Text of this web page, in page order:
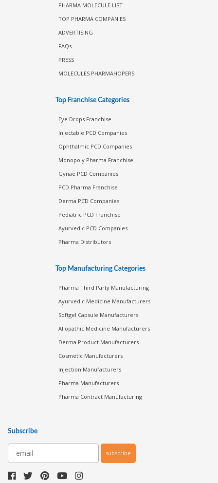
PHARMA MOLECULE LIST
TOP PHARMA COMPANIES
ADVERTISING
FAQs
PRESS
MOLECULES PHARMAHOPERS
Top Franchise Categories
Eye Drops Franchise
Injectable PCD Companies
Ophthalmic PCD Companies
Monopoly Pharma Franchise
Gynae PCD Companies
PCD Pharma Franchise
Derma PCD Companies
Pediatric PCD Franchise
Ayurvedic PCD Companies
Pharma Distributors
Top Manufacturing Categories
Pharma Third Party Manufacturing
Ayurvedic Medicine Manufacturers
Softgel Capsule Manufacturers
Allopathic Medicine Manufacturers
Derma Product Manufacturers
Cosmetic Manufacturers
Injection Manufacturers
Pharma Manufacturers
Pharma Contract Manufacturing
Subscribe
subscribe